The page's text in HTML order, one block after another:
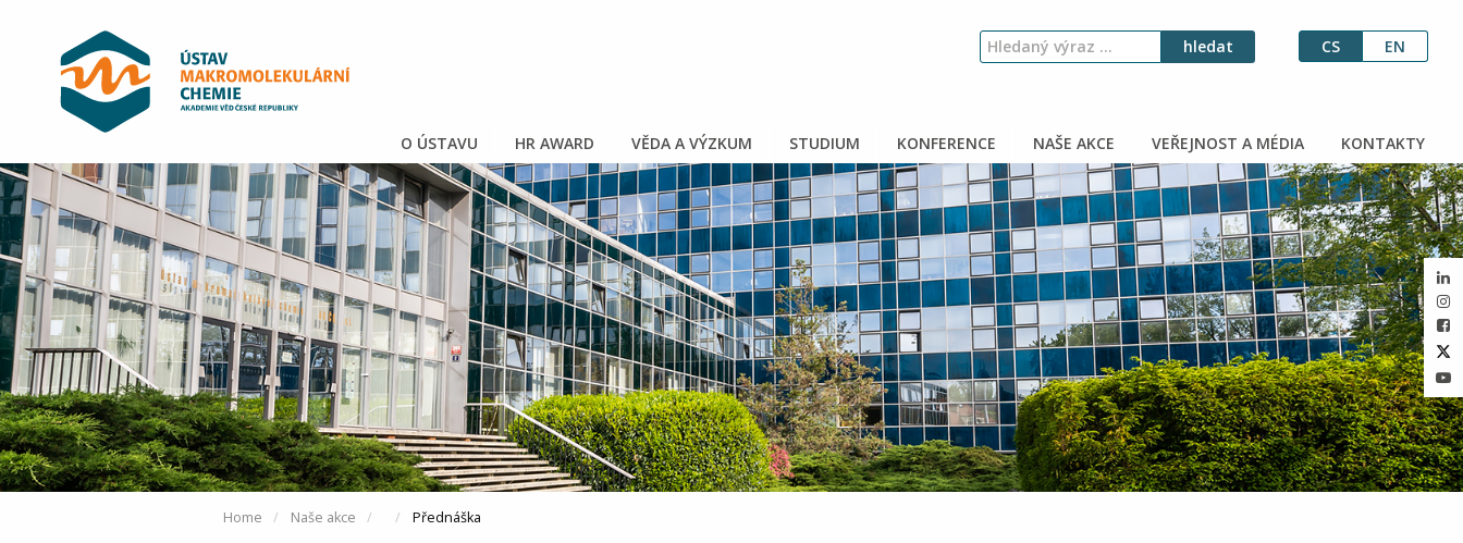
CS EN
O ÚSTAVU HR AWARD VĚDA A VÝZKUM STUDIUM KONFERENCE NAŠE AKCE VEŘEJNOST A MÉDIA KONTAKTY
Home Naše akce Přednáška